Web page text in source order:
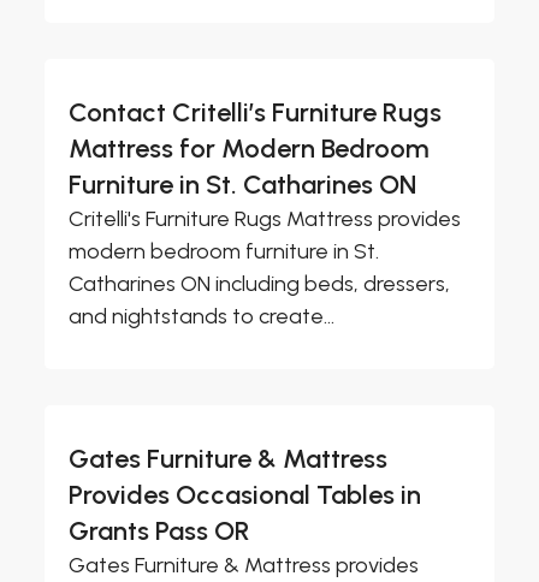
Contact Critelli’s Furniture Rugs
Mattress for Modern Bedroom
Furniture in St. Catharines ON
Critelli's Furniture Rugs Mattress provides
modern bedroom furniture in St.
Catharines ON including beds, dressers,
and nightstands to create...
Gates Furniture & Mattress
Provides Occasional Tables in
Grants Pass OR
Gates Furniture & Mattress provides